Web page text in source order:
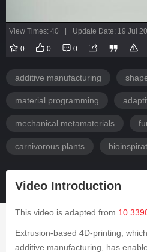
View Times: 40 Update Date: 19 Jul
0 0 0
additive manufacturing
material programming
mechanical metamaterials
carnivorous plants
Video Introduction
This video is adapted from
Extrusion-based 4D-printing,
additive manufacturing, has